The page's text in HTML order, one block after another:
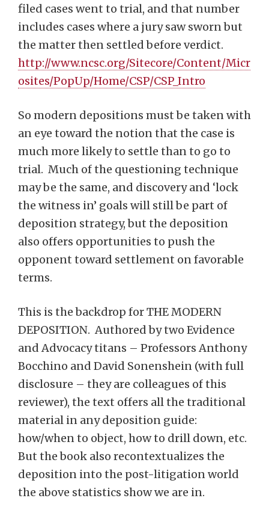
filed cases went to trial, and that number
includes cases where a jury saw sworn but
the matter then settled before verdict.
http://www.ncsc.org/Sitecore/Content/Micr
osites/PopUp/Home/CSP/CSP_Intro
So modern depositions must be taken with
an eye toward the notion that the case is
much more likely to settle than to go to
trial. Much of the questioning technique
may be the same, and discovery and ‘lock
the witness in’ goals will still be part of
deposition strategy, but the deposition
also offers opportunities to push the
opponent toward settlement on favorable
terms.
This is the backdrop for THE MODERN
DEPOSITION. Authored by two Evidence
and Advocacy titans – Professors Anthony
Bocchino and David Sonenshein (with full
disclosure – they are colleagues of this
reviewer), the text offers all the traditional
material in any deposition guide:
how/when to object, how to drill down, etc.
But the book also recontextualizes the
deposition into the post-litigation world
the above statistics show we are in.